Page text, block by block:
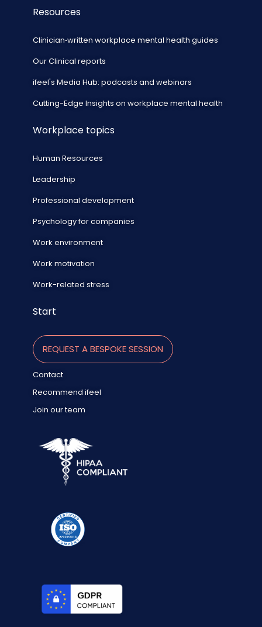
Resources
Clinician‑written workplace mental health guides
Our Clinical reports
ifeel's Media Hub: podcasts and webinars
Cutting-Edge Insights on workplace mental health
Workplace topics
Human Resources
Leadership
Professional development
Psychology for companies
Work environment
Work motivation
Work-related stress
Start
REQUEST A BESPOKE SESSION
Contact
Recommend ifeel
Join our team